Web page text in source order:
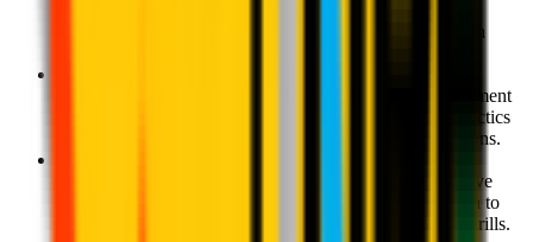
introduction to the principles of individual tactics through
The fine-tuning of individual technique and the development
of the children's understanding of individual and team tactics
as they begin to work together in different match situations.
A more in-depth understanding of offensive and defensive
phases of the game; the development of and introduction to
various playing systems through games and situational drills.